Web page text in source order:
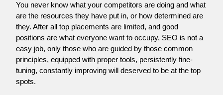
You never know what your competitors are doing and what
are the resources they have put in, or how determined are
they. After all top placements are limited, and good
positions are what everyone want to occupy, SEO is not a
easy job, only those who are guided by those common
principles, equipped with proper tools, persistently fine-
tuning, constantly improving will deserved to be at the top
spots.